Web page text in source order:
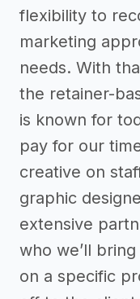
flexibility to
marketing
needs. With
the retainer-
is known for
pay for our
creative on
graphic
extensive
who we’ll
on a specific